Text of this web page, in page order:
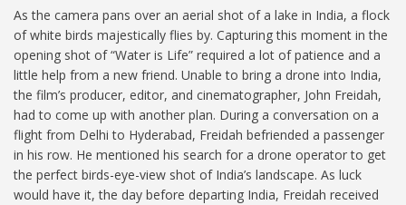
As the camera pans over an aerial shot of a lake in India, a flock
of white birds majestically flies by. Capturing this moment in the
opening shot of “Water is Life” required a lot of patience and a
little help from a new friend. Unable to bring a drone into India,
the film’s producer, editor, and cinematographer, John Freidah,
had to come up with another plan. During a conversation on a
flight from Delhi to Hyderabad, Freidah befriended a passenger
in his row. He mentioned his search for a drone operator to get
the perfect birds-eye-view shot of India’s landscape. As luck
would have it, the day before departing India, Freidah received